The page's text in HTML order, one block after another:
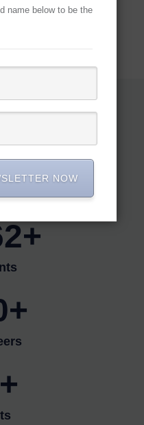
events
name below to be the
NOW